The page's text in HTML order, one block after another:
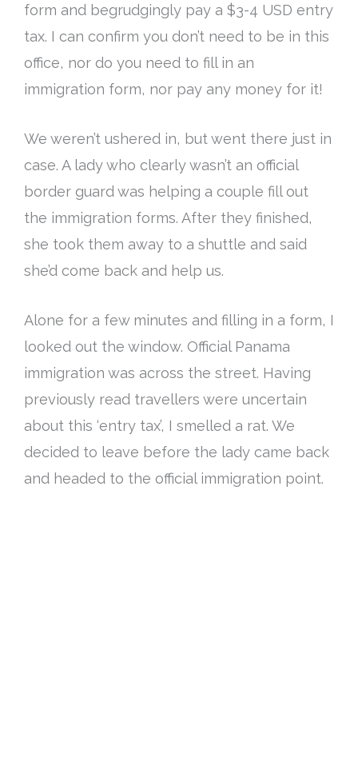
form and begrudgingly pay a $3-4 USD entry
tax. I can confirm you don’t need to be in this
office, nor do you need to fill in an
immigration form, nor pay any money for it!
We weren’t ushered in, but went there just in
case. A lady who clearlywasn’t an official
border guard was helping a couple fill out
the immigration forms. After they finished,
she took them away to a shuttle and said
she’d come back and help us.
Alone for a few minutes and filling in a form, I
looked out the window. Official Panama
immigration was across the street. Having
previously read travellers were uncertain
about this ‘entry tax’, I smelled a rat. We
decided to leave before the lady came back
and headed to the official immigration point.